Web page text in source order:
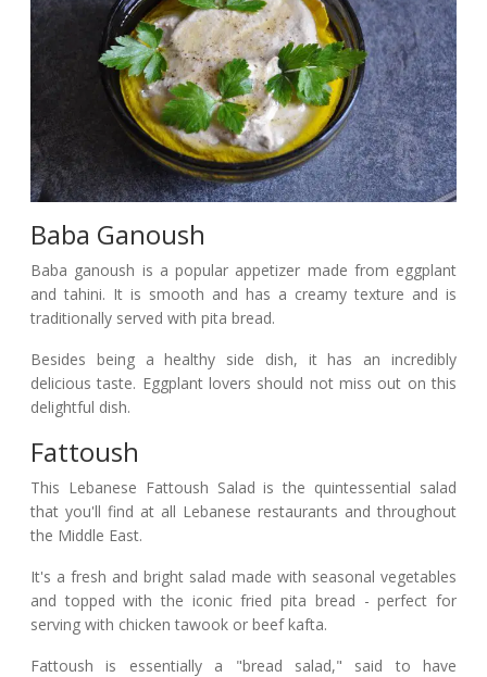
Baba Ganoush
Baba ganoush is a popular appetizer made from eggplant
and tahini. It is smooth and has a creamy texture and is
traditionally served with pita bread.
Besides being a healthy side dish, it has an incredibly
delicious taste. Eggplant lovers should not miss out on this
delightful dish.
Fattoush
This Lebanese Fattoush Salad is the quintessential salad
that you'll find at all Lebanese restaurants and throughout
the Middle East.
It's a fresh and bright salad made with seasonal vegetables
and topped with the iconic fried pita bread - perfect for
serving with chicken tawook or beef kafta.
Fattoush is essentially a "bread salad," said to have